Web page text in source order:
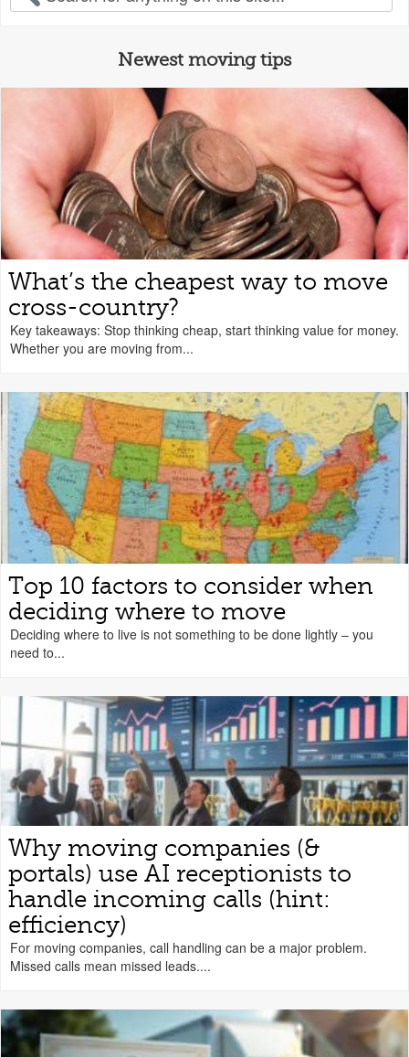
Newest moving tips
What’s the cheapest way to move
cross-country?
Key takeaways: Stop thinking cheap, start thinking value for money.
Whether you are moving from...
Top 10 factors to consider when
deciding where to move
Deciding where to live is not something to be done lightly – you
need to...
Why moving companies (&
portals) use AI receptionists to
handle incoming calls (hint:
efficiency)
For moving companies, call handling can be a major problem.
Missed calls mean missed leads....